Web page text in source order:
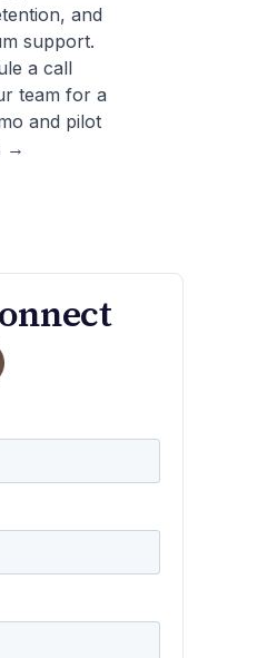
and
support.
a call
team for a
and pilot
→